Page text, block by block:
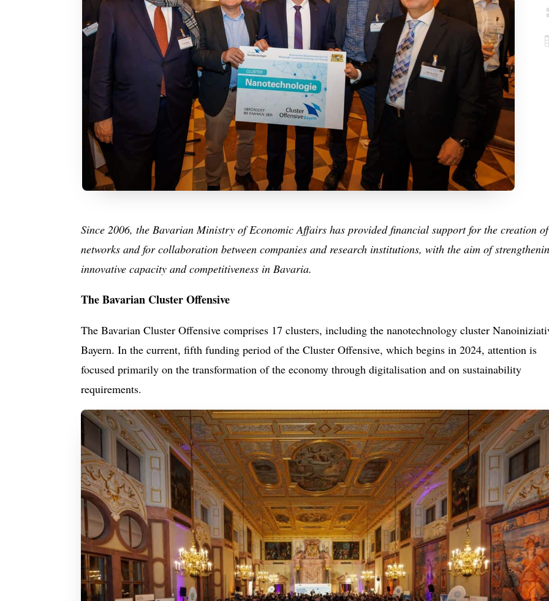
Since 2006, the Bavarian Ministry of Economic Affairs has provided financial support for the creation of
networks and for collaboration between companies and research institutions, with the aim of
innovative capacity and competitiveness in Bavaria.
The Bavarian Cluster Offensive
The Bavarian Cluster Offensive comprises 17 clusters, including the nanotechnology cluster
Bayern. In the current, fifth funding period of the Cluster Offensive, which begins in 2024, attention is
focused primarily on the transformation of the economy through digitalisation and on sustainability
requirements.